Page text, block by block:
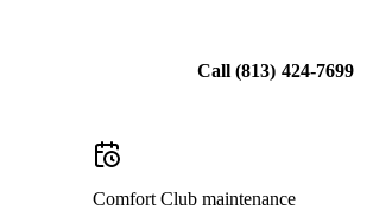
Call(813) 424-7699
Comfort Club maintenance